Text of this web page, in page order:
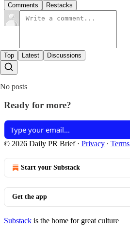
Comments Restacks
Top Latest Discussions
No posts
Ready for more?
© 2026 Daily PR Brief· Privacy ∙ Terms
Start your Substack
Get the app
Substack is the home for great culture